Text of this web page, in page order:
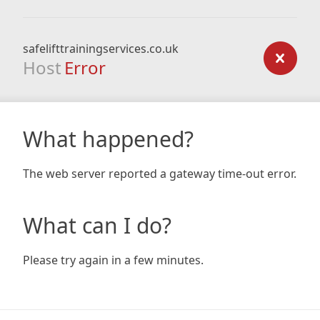
safelifttrainingservices.co.uk
Host Error
What happened?
The web server reported a gateway time-out error.
What can I do?
Please try again in a few minutes.